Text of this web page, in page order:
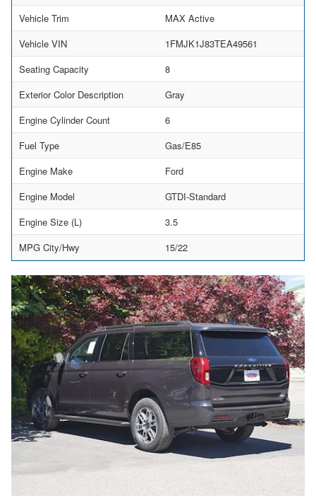
Vehicle Trim
MAX Active
Vehicle VIN
1FMJK1J83TEA49561
Seating Capacity
8
Exterior Color Description
Gray
Engine Cylinder Count
6
Fuel Type
Gas/E85
Engine Make
Ford
Engine Model
GTDI-Standard
Engine Size (L)
3.5
MPG City/Hwy
15/22